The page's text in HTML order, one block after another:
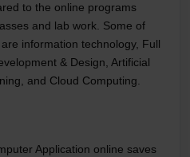
to the online programs
and lab work. Some of
information technology, Full
& Design, Artificial
and Cloud Computing.
Application online saves